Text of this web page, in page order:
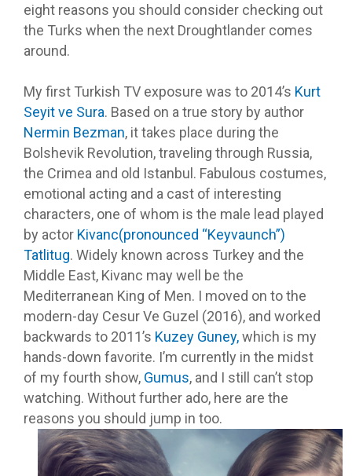
eight reasons you should consider checking out
the Turks when the next Droughtlander comes
around.
My first Turkish TV exposure was to 2014’s Kurt
Seyit ve Sura. Based on a true story by author
Nermin Bezman, it takes place during the
Bolshevik Revolution, traveling through Russia,
the Crimea and old Istanbul. Fabulous costumes,
emotional acting and a cast of interesting
characters, one of whom is the male lead played
by actor Kivanc(pronounced “Keyvaunch”)
Tatlitug. Widely known across Turkey and the
Middle East, Kivanc may well be the
Mediterranean King of Men. I moved on to the
modern-day Cesur Ve Guzel (2016), and worked
backwards to 2011’s Kuzey Guney,which is my
hands-down favorite. I’m currently in the midst
of my fourth show, Gumus, and I still can’t stop
watching. Without further ado, here are the
reasons you should jump in too.